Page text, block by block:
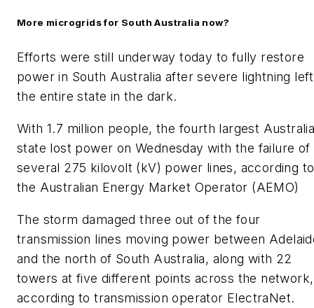
More microgrids for South Australia now?
Efforts were still underway today to fully restore
power in South Australia after severe lightning left
the entire state in the dark.
With 1.7 million people, the fourth largest
state lost power on Wednesday with the failure of
several 275 kilovolt (kV) power lines, according to
the Australian Energy Market Operator (AEMO)
The storm damaged three out of the four
transmission lines moving power between
and the north of South Australia, along with 22
towers at five different points across the network,
according to transmission operator ElectraNet.